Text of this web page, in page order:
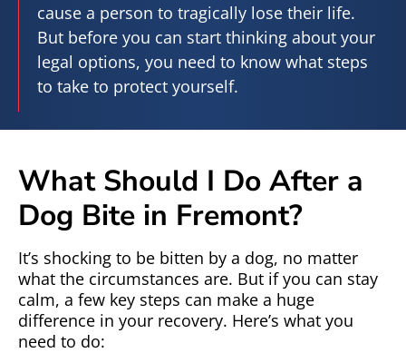
cause a person to tragically lose their life.
But before you can start thinking about your
legal options, you need to know what steps
to take to protect yourself.
What Should I Do After a
Dog Bite in Fremont?
It’s shocking to be bitten by a dog, no matter
what the circumstances are. But if you can stay
calm, a few key steps can make a huge
difference in your recovery. Here’s what you
need to do: